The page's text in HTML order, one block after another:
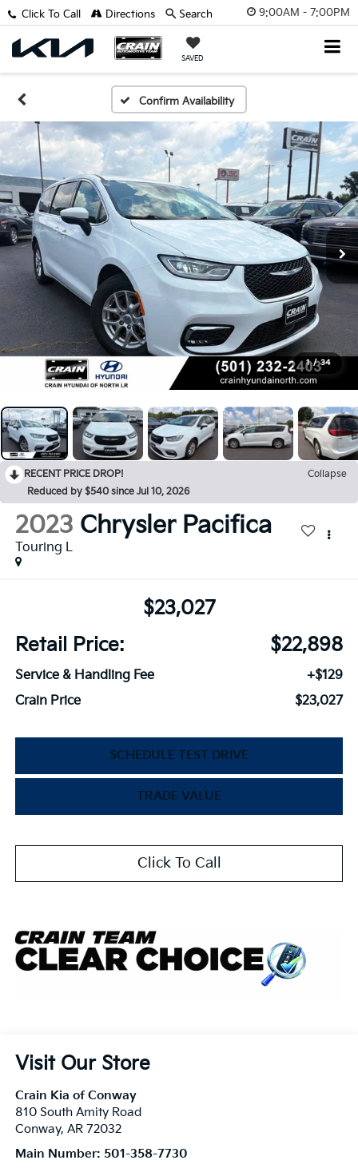
9:00AM - 7:00PM
SAVED
Click To Call Directions Search
Confirm Availability
1 / 34
RECENT PRICE DROP!
Collapse
Reduced by $540 since Jul 10, 2026
2023 Chrysler Pacifica
Touring L
$23,027
Retail Price:
$22,898
Service & Handling Fee
+$129
Crain Price
$23,027
SCHEDULE TEST DRIVE
TRADE VALUE
Click To Call
Visit Our Store
Crain Kia of Conway
810 South Amity Road
Conway, AR 72032
Main Number: 501-358-7730